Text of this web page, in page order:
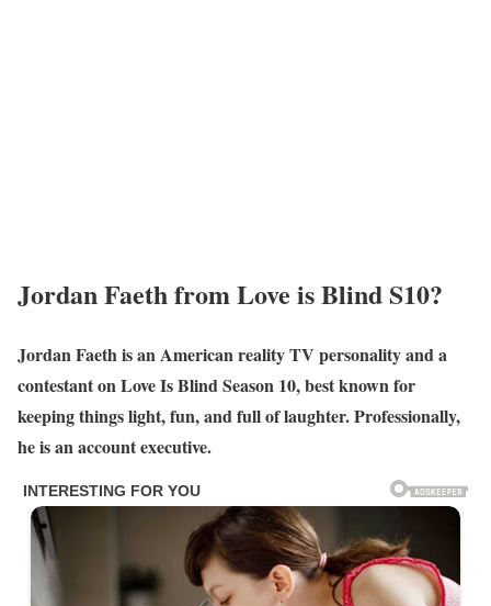
Jordan Faeth from Love is Blind S10?
Jordan Faeth is an American reality TV personality and a
contestant on Love Is Blind Season 10, best known for
keeping things light, fun, and full of laughter. Professionally,
he is an account executive.